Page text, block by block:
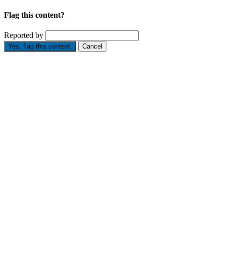
Flag this content?
Reported by
Yes, flag this content. Cancel